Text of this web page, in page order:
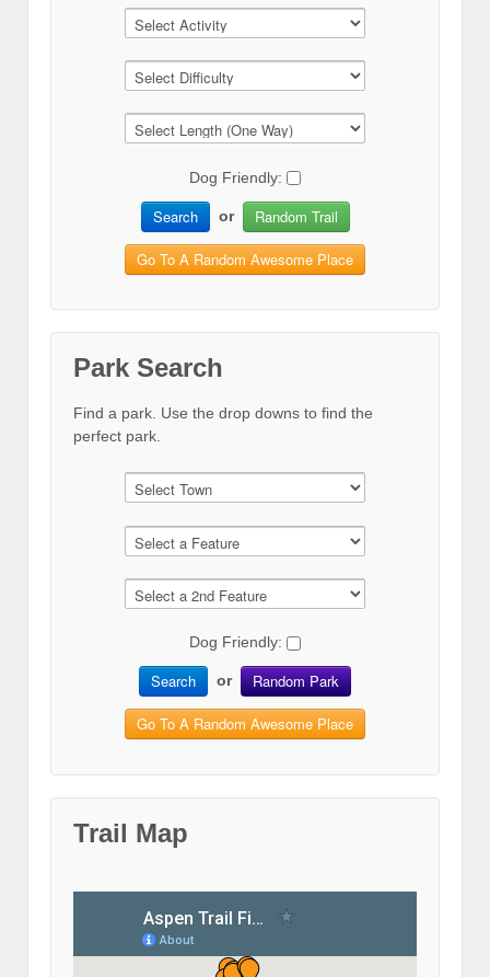
Dog Friendly:
Search or Random Trail
Go To A Random Awesome Place
Park Search
Find a park. Use the drop downs to find the
perfect park.
Dog Friendly:
Search or Random Park
Go To A Random Awesome Place
Trail Map